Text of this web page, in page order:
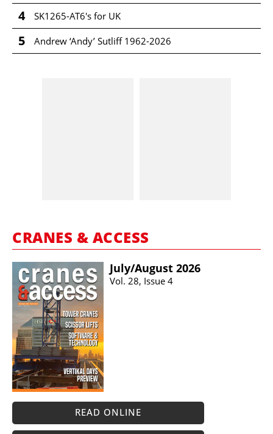
4 SK1265-AT6's for UK
5 Andrew ‘Andy’ Sutliff 1962-2026
CRANES & ACCESS
July/​August 2026
Vol. 28, Issue 4
READ ONLINE